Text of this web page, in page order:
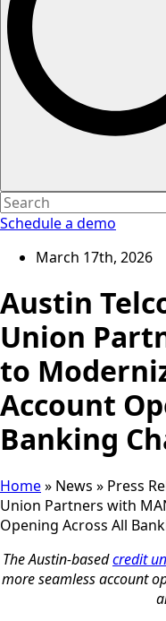
Schedule a demo
March 17th, 2026
Austin
Union
to
Account
Banking
Home» News » Press
Union Partners with
Opening Across All
The Austin-basedcredit
more seamless account